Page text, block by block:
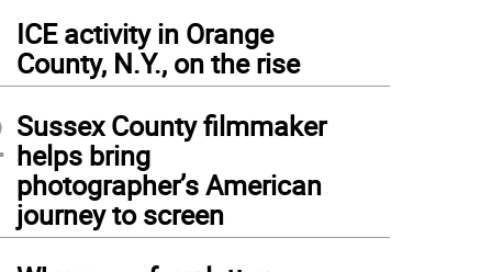
ICE activity in Orange
County, N.Y., on the rise
Sussex County filmmaker
helps bring
photographer’s American
journey to screen